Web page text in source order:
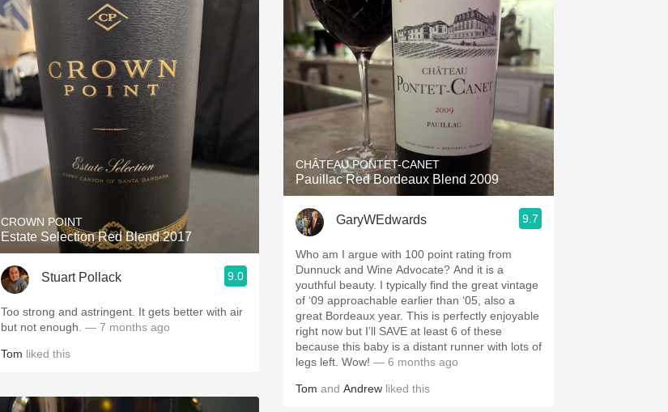
CROWN POINT
Estate Selection Red Blend 2017
Stuart Pollack 9.0
Too strong and astringent. It gets better with air
but not enough. — 7 months ago
Tom liked this
CHÂTEAU PONTET-CANET
Pauillac Red Bordeaux Blend 2009
GaryWEdwards 9.7
Who am I argue with 100 point rating from
Dunnuck and Wine Advocate? And it is a
youthful beauty. I typically find the great vintage
of ‘09 approachable earlier than ‘05, also a
great Bordeaux year. This is perfectly enjoyable
right now but I’ll SAVE at least 6 of these
because this baby is a distant runner with lots of
legs left. Wow! — 6 months ago
Tom and Andrew liked this